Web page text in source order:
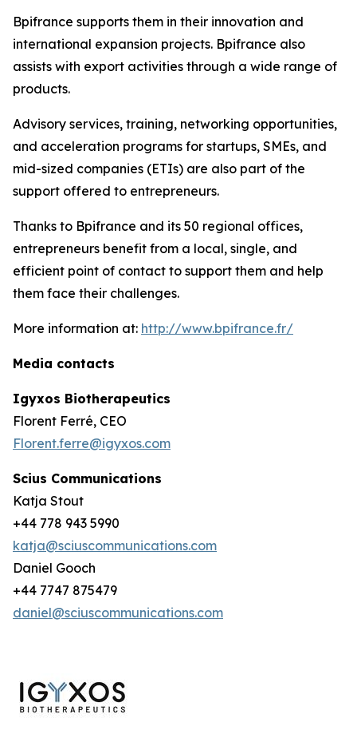
Bpifrance supports them in their innovation and
international expansion projects. Bpifrance also
assists with export activities through a wide range of
products.
Advisory services, training, networking opportunities,
and acceleration programs for startups, SMEs, and
mid-sized companies (ETIs) are also part of the
support offered to entrepreneurs.
Thanks to Bpifrance and its 50 regional offices,
entrepreneurs benefit from a local, single, and
efficient point of contact to support them and help
them face their challenges.
More information at: http://www.bpifrance.fr/
Media contacts
Igyxos Biotherapeutics
Florent Ferré, CEO
Florent.ferre@igyxos.com
Scius Communications
Katja Stout
+44 778 943 5990
katja@sciuscommunications.com
Daniel Gooch
+44 7747 875479
daniel@sciuscommunications.com